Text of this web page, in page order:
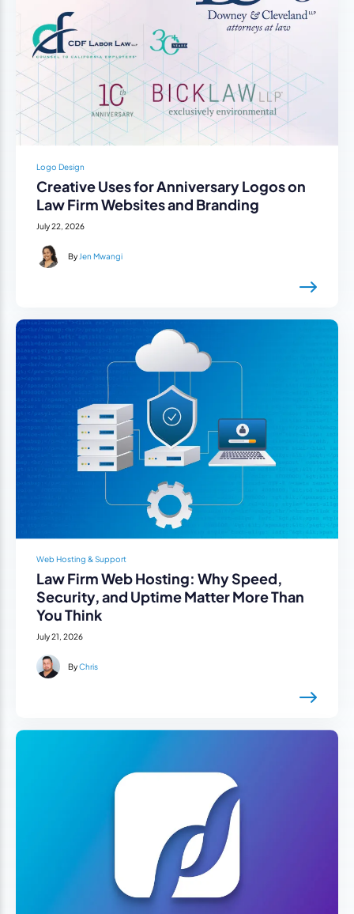
Logo Design
Creative Uses for Anniversary Logos on
Law Firm Websites and Branding
July 22, 2026
By Jen Mwangi
Web Hosting & Support
Law Firm Web Hosting: Why Speed,
Security, and Uptime Matter More Than
You Think
July 21, 2026
ByChris